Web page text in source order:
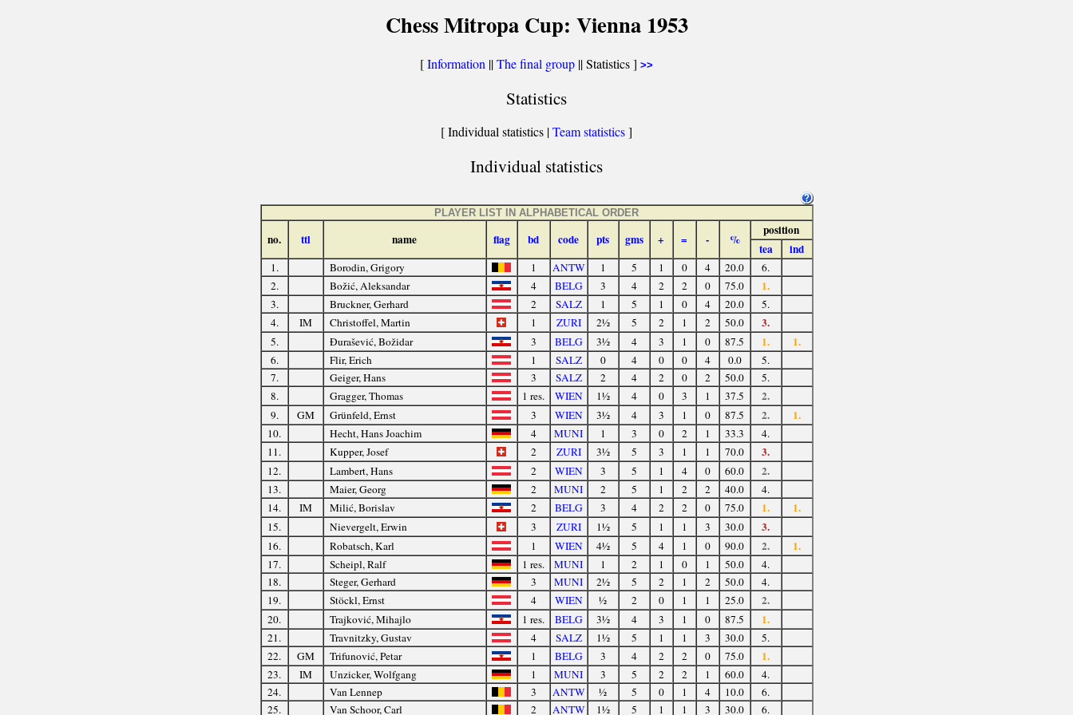
Chess Mitropa Cup: Vienna 1953
[Information ||The final group || Statistics ] >>
Statistics
[ Individual statistics |Team statistics]
Individual statistics
PLAYER LIST IN ALPHABETICAL ORDER
no. ttl name flag bd code pts gms + = - %
position
tea
ind
1. Borodin, Grigory 1 ANTW 1 5 1 0 4 20.0
6.
2.
Božić, Aleksandar 4 BELG 3 4 2 2 0 75.0 1.
3. Bruckner, Gerhard 2 SALZ 1 5 1 0 4 20.0
5.
4.
IM Christoffel, Martin 1 ZURI 2½ 5 2 1 2 50.0 3.
5. Đurašević, Božidar 3 BELG 3½ 4 3 1 0 87.5 1. 1.
6. Flir, Erich 1 SALZ 0 4 0 0 4 0.0
5.
7.
Geiger, Hans 3 SALZ 2 4 2 0 2 50.0
5.
8.
Gragger, Thomas 1 res. WIEN 1½ 4 0 3 1 37.5 2.
9. GM Grünfeld, Ernst 3 WIEN 3½ 4 3 1 0 87.5 2. 1.
10. Hecht, Hans Joachim 4 MUNI 1 3 0 2 1 33.3
4.
11.
Kupper, Josef 2 ZURI 3½ 5 3 1 1 70.0 3.
12. Lambert, Hans 2 WIEN 3 5 1 4 0 60.0 2.
13. Maier, Georg 2 MUNI 2 5 1 2 2 40.0
4.
14.
IM Milić, Borislav 2 BELG 3 4 2 2 0 75.0 1. 1.
15. Nievergelt, Erwin 3 ZURI 1½ 5 1 1 3 30.0 3.
16. Robatsch, Karl 1 WIEN 4½ 5 4 1 0 90.0 2. 1.
17. Scheipl, Ralf 1 res. MUNI 1 2 1 0 1 50.0
4.
18.
Steger, Gerhard 3 MUNI 2½ 5 2 1 2 50.0
4.
19.
Stöckl, Ernst 4 WIEN ½ 2 0 1 1 25.0 2.
20. Trajković, Mihajlo 1 res. BELG 3½ 4 3 1 0 87.5 1.
21. Travnitzky, Gustav 4 SALZ 1½ 5 1 1 3 30.0
5.
22.
GM Trifunović, Petar 1 BELG 3 4 2 2 0 75.0 1.
23. IM Unzicker, Wolfgang 1 MUNI 3 5 2 2 1 60.0
4.
24.
Van Lennep 3 ANTW ½ 5 0 1 4 10.0
6.
25.
Van Schoor, Carl 2 ANTW 1½ 5 1 1 3 30.0 6.